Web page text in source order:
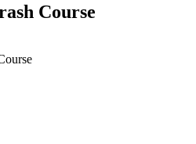
Course